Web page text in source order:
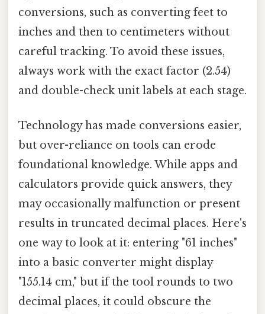
conversions, such as converting feet to
inches and then to centimeters without
careful tracking. To avoid these issues,
always work with the exact factor (2.54)
and double-check unit labels at each stage.
Technology has made conversions easier,
but over-reliance on tools can erode
foundational knowledge. While apps and
calculators provide quick answers, they
may occasionally malfunction or present
results in truncated decimal places. Here's
one way to look at it: entering "61 inches"
into a basic converter might display
"155.14 cm," but if the tool rounds to two
decimal places, it could obscure the